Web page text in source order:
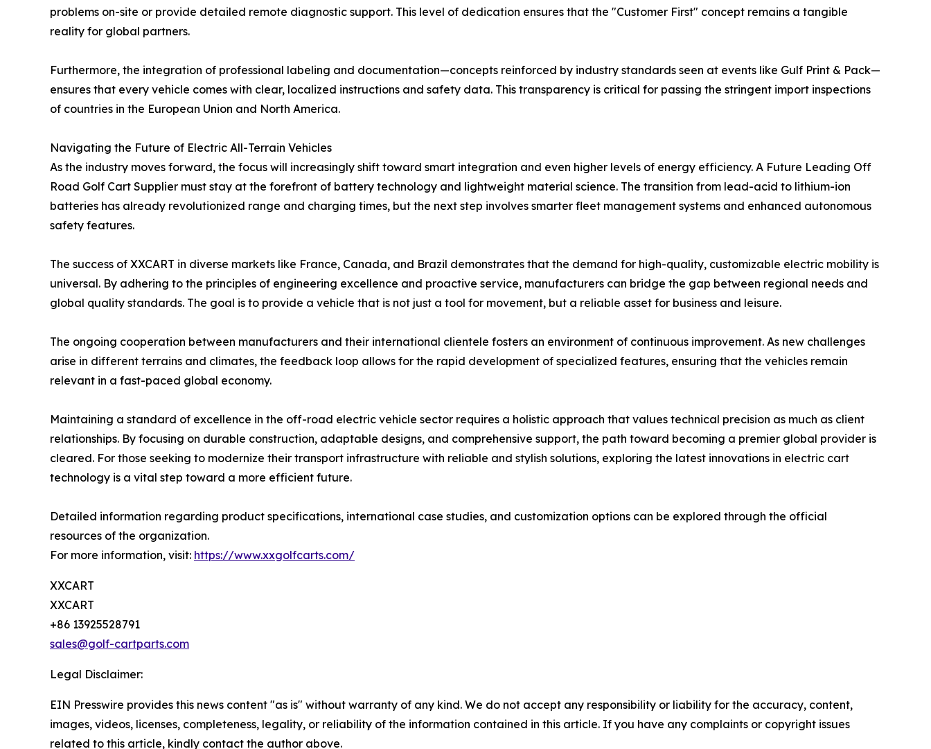
problems on-site or provide detailed remote diagnostic support. This level of dedication ensures that the "Customer First" concept remains a tangible
reality for global partners.
Furthermore, the integration of professional labeling and documentation—concepts reinforced by industry standards seen at events like Gulf Print & Pack—
ensures that every vehicle comes with clear, localized instructions and safety data. This transparency is critical for passing the stringent import inspections
of countries in the European Union and North America.
Navigating the Future of Electric All-Terrain Vehicles
As the industry moves forward, the focus will increasingly shift toward smart integration and even higher levels of energy efficiency. A Future Leading Off
Road Golf Cart Supplier must stay at the forefront of battery technology and lightweight material science. The transition from lead-acid to lithium-ion
batteries has already revolutionized range and charging times, but the next step involves smarter fleet management systems and enhanced autonomous
safety features.
The success of XXCART in diverse markets like France, Canada, and Brazil demonstrates that the demand for high-quality, customizable electric mobility is
universal. By adhering to the principles of engineering excellence and proactive service, manufacturers can bridge the gap between regional needs and
global quality standards. The goal is to provide a vehicle that is not just a tool for movement, but a reliable asset for business and leisure.
The ongoing cooperation between manufacturers and their international clientele fosters an environment of continuous improvement. As new challenges
arise in different terrains and climates, the feedback loop allows for the rapid development of specialized features, ensuring that the vehicles remain
relevant in a fast-paced global economy.
Maintaining a standard of excellence in the off-road electric vehicle sector requires a holistic approach that values technical precision as much as client
relationships. By focusing on durable construction, adaptable designs, and comprehensive support, the path toward becoming a premier global provider is
cleared. For those seeking to modernize their transport infrastructure with reliable and stylish solutions, exploring the latest innovations in electric cart
technology is a vital step toward a more efficient future.
Detailed information regarding product specifications, international case studies, and customization options can be explored through the official
resources of the organization.
For more information, visit: https://www.xxgolfcarts.com/
XXCART
XXCART
+86 13925528791
sales@golf-cartparts.com
Legal Disclaimer:
EIN Presswire provides this news content "as is" without warranty of any kind. We do not accept any responsibility or liability for the accuracy, content,
images, videos, licenses, completeness, legality, or reliability of the information contained in this article. If you have any complaints or copyright issues
related to this article, kindly contact the author above.